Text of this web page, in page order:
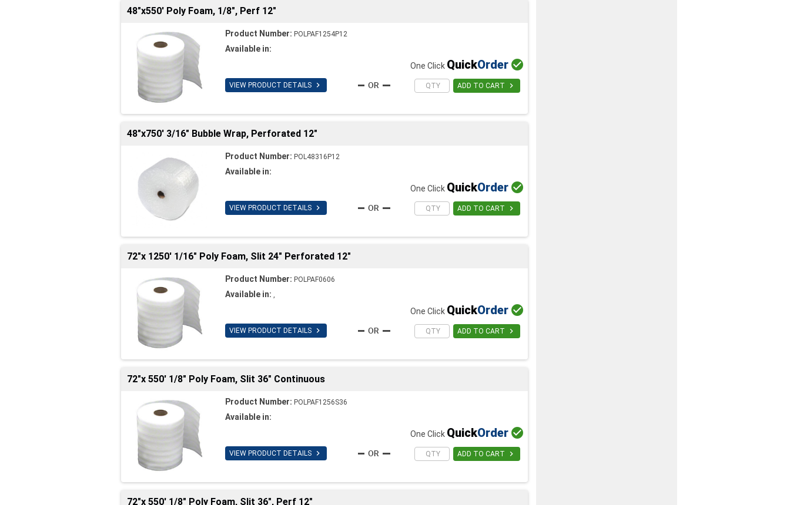
48"x550' Poly Foam, 1/8", Perf 12"
Product Number: POLPAF1254P12
Available in:
VIEW PRODUCT DETAILS 
One Click QuickOrder 
ADD TO CART 
48"x750' 3/16" Bubble Wrap, Perforated 12"
Product Number: POL48316P12
Available in:
VIEW PRODUCT DETAILS 
One Click QuickOrder 
ADD TO CART 
72"x 1250' 1/16" Poly Foam, Slit 24" Perforated 12"
Product Number: POLPAF0606
Available in: ,
VIEW PRODUCT DETAILS 
One Click QuickOrder 
ADD TO CART 
72"x 550' 1/8" Poly Foam, Slit 36" Continuous
Product Number: POLPAF1256S36
Available in:
VIEW PRODUCT DETAILS 
One Click QuickOrder 
ADD TO CART 
72"x 550' 1/8" Poly Foam, Slit 36", Perf 12"